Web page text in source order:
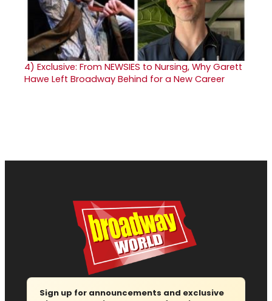
4) Exclusive: From NEWSIES to Nursing, Why Garett
Hawe Left Broadway Behind for a New Career
Sign up for announcements and exclusive